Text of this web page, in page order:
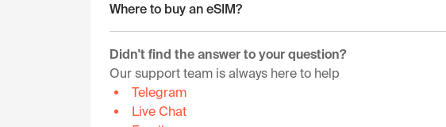
Where to buy an eSIM?
Didn't find the answer to your question?
Our support team is always here to help
Telegram
Live Chat